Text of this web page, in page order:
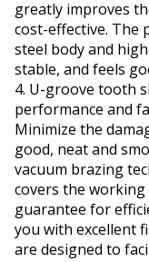
greatly improves
cost-effective. The
steel body and
stable, and feels
4. U-groove tooth
performance and
Minimize the
good, neat and
vacuum brazing
covers the
guarantee for
you with excellent
are designed to